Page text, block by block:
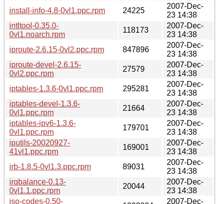
install-info-4.8-0vl1.ppc.rpm
24225
2007-Dec-
23 14:38
intltool-0.35.0-
0vl1.noarch.rpm
118173
2007-Dec-
23 14:38
iproute-2.6.15-0vl2.ppc.rpm
847896
2007-Dec-
23 14:38
iproute-devel-2.6.15-
0vl2.ppc.rpm
27579
2007-Dec-
23 14:38
iptables-1.3.6-0vl1.ppc.rpm
295281
2007-Dec-
23 14:38
iptables-devel-1.3.6-
0vl1.ppc.rpm
21664
2007-Dec-
23 14:38
iptables-ipv6-1.3.6-
0vl1.ppc.rpm
179701
2007-Dec-
23 14:38
iputils-20020927-
41vl1.ppc.rpm
169001
2007-Dec-
23 14:38
irb-1.8.5-0vl1.3.ppc.rpm
89031
2007-Dec-
23 14:38
irqbalance-0.13-
0vl1.1.ppc.rpm
20044
2007-Dec-
23 14:38
iso-codes-0.50-
2007-Dec-